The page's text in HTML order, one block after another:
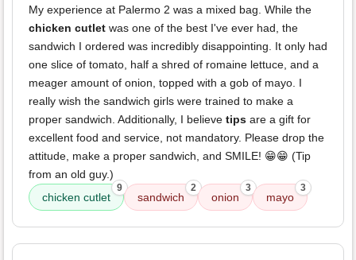
My experience at Palermo 2 was a mixed bag. While the
chicken cutlet was one of the best I've ever had, the
sandwich I ordered was incredibly disappointing. It only had
one slice of tomato, half a shred of romaine lettuce, and a
meager amount of onion, topped with a gob of mayo. I
really wish the sandwich girls were trained to make a
proper sandwich. Additionally, I believe tips are a gift for
excellent food and service, not mandatory. Please drop the
attitude, make a proper sandwich, and SMILE! 😁😁 (Tip
from an old guy.)
chicken cutlet
9
sandwich
2
onion
3
mayo
3